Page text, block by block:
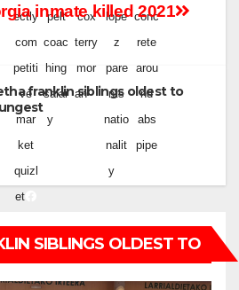
ectly
com
petiti
ve
mar
ket
quizl
et
pelt
coac
hing
salar
y
cox
terry
mor
an
lope
z
pare
nts
natio
nalit
y
conc
rete
arou
nd
abs
pipe
inmate killed 2021
franklin siblings oldest to
SIBLINGS OLDEST TO